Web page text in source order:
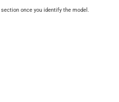
once you identify the model.